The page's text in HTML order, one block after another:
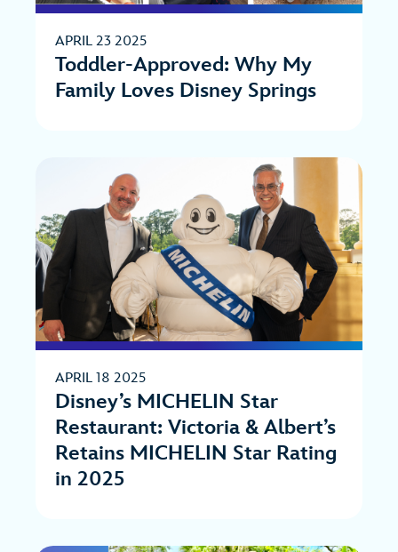
APRIL 23 2025
Toddler-Approved: Why My
Family Loves Disney Springs
APRIL 18 2025
Disney’s MICHELIN Star
Restaurant: Victoria & Albert’s
Retains MICHELIN Star Rating
in 2025